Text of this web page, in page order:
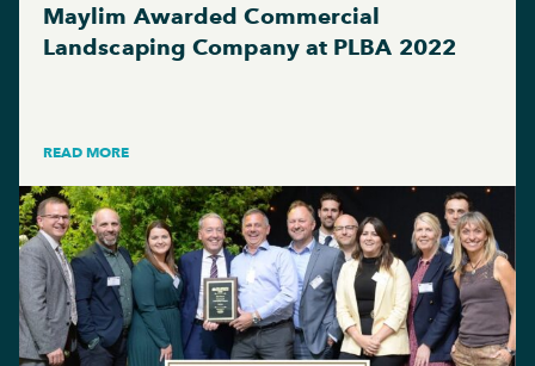
Maylim Awarded Commercial
Landscaping Company at PLBA 2022
READ MORE